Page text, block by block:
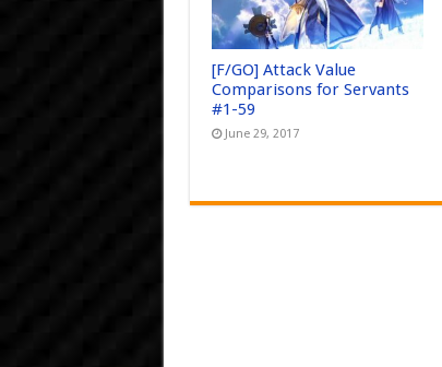
[F/GO] Attack Value
Comparisons for Servants
#1-59
June 29, 2017